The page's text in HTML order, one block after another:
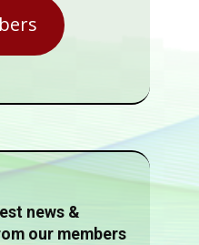
news &
our members